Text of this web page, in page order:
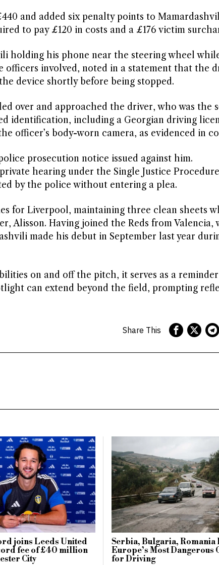
and added six penalty points to
to pay £120 in costs and a £176 victim
holding his phone near the steering wheel
officers involved, noted in a statement that the
device shortly before being stopped.
over and approached the driver, who was the
identification, including a Georgian driving
officer’s body-worn camera, as evidenced in
prosecution notice issued against him.
hearing under the Single Justice
by the police without entering a plea.
for Liverpool, maintaining three clean sheets
Alisson. Having joined the Reds from Valencia,
made his debut in September last year
on and off the pitch, it serves as a
can extend beyond the field, prompting
Share This
joins Leeds United
fee of £40 million
City
Serbia, Bulgaria, Romania
Europe’s Most Dangerous
for Driving